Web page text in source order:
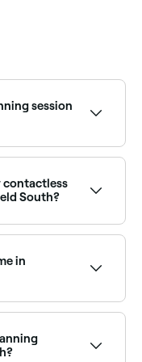
session
you book.
contactless
South?
spray tan
in
tan studios